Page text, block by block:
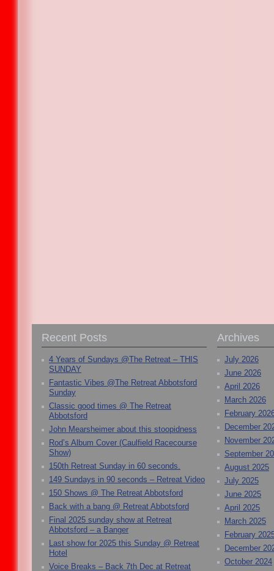
Recent Posts
4 Years of Sundays @The Retreat – THIS
SUNDAY
Fantastic Vibes @The Retreat Abbotsford
Sunday
Classic good times @ The Retreat
Abbotsford
John Mearsheimer about this stoopidness
Rod’s Album Cover (Caulfield Racecourse
Show)
150th Retreat Sunday in 60 seconds.
149 Sundays in 90 seconds – Retreat Video
150 Shows @ The Retreat Abbotsford
Back with a bang @ Retreat Abbotsford
Final 2025 sunday show at Retreat
Abbotsford – a Banger
Last show for 2025 this Sunday @ Retreat
Hotel
Voice Breaks – Back 7th Dec at Retreat
Archives
July 2026
June 2026
April 2026
March 2026
February
December
November
September
August 2025
July 2025
June 2025
April 2025
March 2025
February
December
October 2024